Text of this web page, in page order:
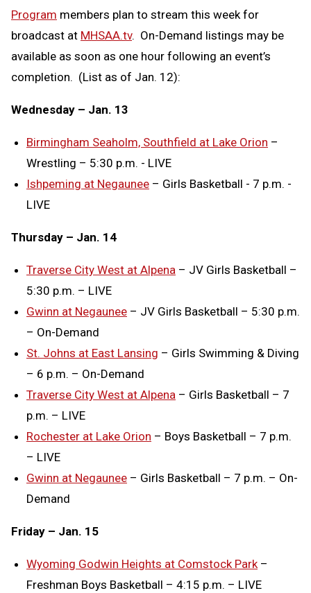
Program members plan to stream this week for
broadcast at MHSAA.tv. On-Demand listings may be
available as soon as one hour following an event’s
completion. (List as of Jan. 12):
Wednesday – Jan. 13
Birmingham Seaholm, Southfield at Lake Orion –
Wrestling – 5:30 p.m. - LIVE
Ishpeming at Negaunee – Girls Basketball - 7 p.m. -
LIVE
Thursday – Jan. 14
Traverse City West at Alpena – JV Girls Basketball –
5:30 p.m. – LIVE
Gwinn at Negaunee – JV Girls Basketball – 5:30 p.m.
– On-Demand
St. Johns at East Lansing – Girls Swimming & Diving
– 6 p.m. – On-Demand
Traverse City West at Alpena – Girls Basketball – 7
p.m. – LIVE
Rochester at Lake Orion – Boys Basketball – 7 p.m.
– LIVE
Gwinn at Negaunee – Girls Basketball – 7 p.m. – On-
Demand
Friday – Jan. 15
Wyoming Godwin Heights at Comstock Park–
Freshman Boys Basketball – 4:15 p.m. – LIVE